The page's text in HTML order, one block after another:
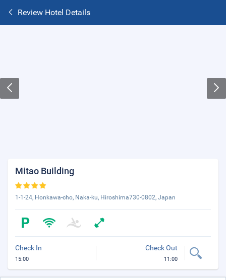
Review Hotel Details
Mitao Building
1-1-24, Honkawa-cho, Naka-ku, Hiroshima730-0802, Japan
Check In
15:00
Check Out
11:00